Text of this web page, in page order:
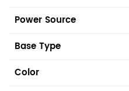
Power Source
Base Type
Color